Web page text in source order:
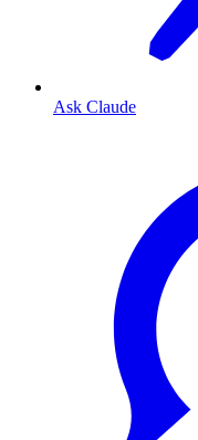
Ask Claude